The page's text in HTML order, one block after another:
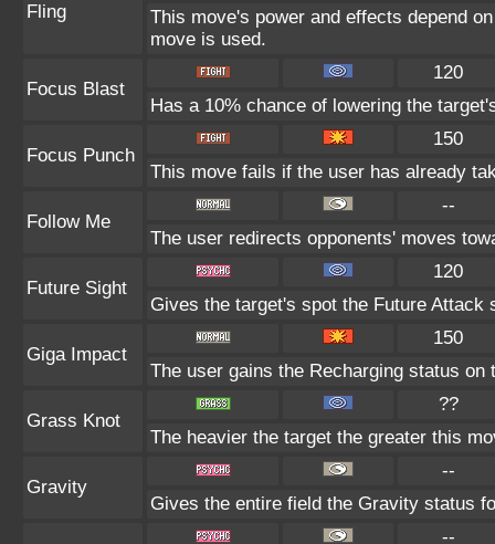
Fling
This move's power and effects depend
move is used.
Focus Blast
120
Has a 10% chance of lowering the
Focus Punch
150
This move fails if the user has already
Follow Me
--
The user redirects opponents' moves
Future Sight
120
Gives the target's spot the Future Attack
Giga Impact
150
The user gains the Recharging status
Grass Knot
??
The heavier the target the greater this
Gravity
--
Gives the entire field the Gravity status
--